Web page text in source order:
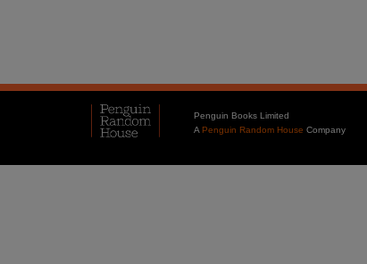
Penguin Books Limited
A Penguin Random House Company